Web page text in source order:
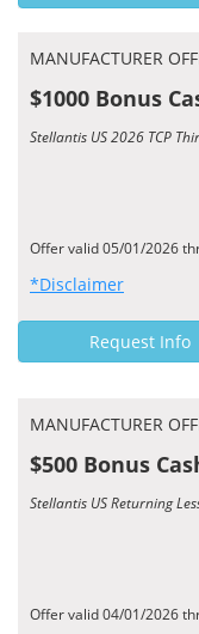
MANUFACTURER
$1000 Bonus
Stellantis US 2026 TCP
Offer valid 05/01/2026
*Disclaimer
Request Info
MANUFACTURER
$500 Bonus
Stellantis US Returning
Offer valid 04/01/2026